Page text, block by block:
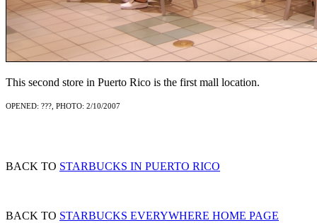
This second store in Puerto Rico is the first mall location.
OPENED: ???, PHOTO: 2/10/2007
BACK TO STARBUCKS IN PUERTO RICO
BACK TO STARBUCKS EVERYWHERE HOME PAGE